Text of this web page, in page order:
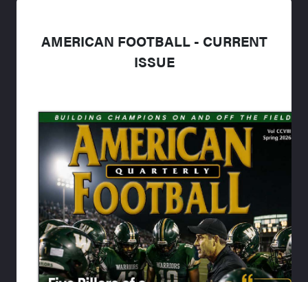
AMERICAN FOOTBALL - CURRENT
ISSUE